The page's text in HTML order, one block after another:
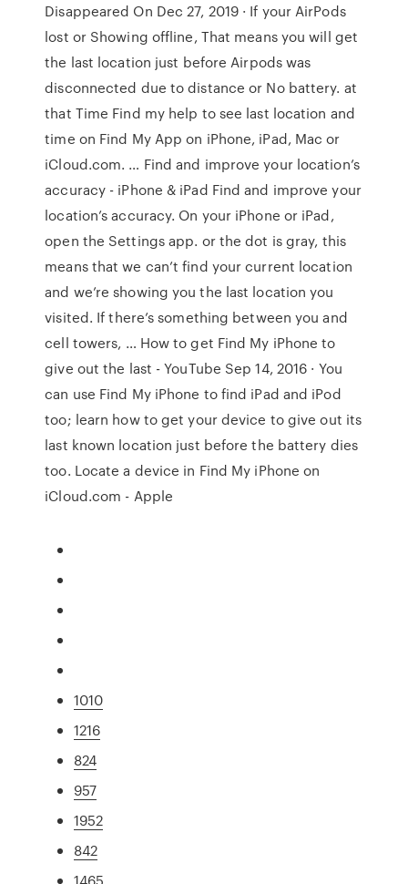
Disappeared On Dec 27, 2019 · If your AirPods
lost or Showing offline, That means you will get
the last location just before Airpods was
disconnected due to distance or No battery. at
that Time Find my help to see last location and
time on Find My App on iPhone, iPad, Mac or
iCloud.com. … Find and improve your location’s
accuracy - iPhone & iPad Find and improve your
location’s accuracy. On your iPhone or iPad,
open the Settings app. or the dot is gray, this
means that we can’t find your current location
and we’re showing you the last location you
visited. If there’s something between you and
cell towers, … How to get Find My iPhone to
give out the last - YouTube Sep 14, 2016 · You
can use Find My iPhone to find iPad and iPod
too; learn how to get your device to give out its
last known location just before the battery dies
too. Locate a device in Find My iPhone on
iCloud.com - Apple
1010
1216
824
957
1952
842
1465